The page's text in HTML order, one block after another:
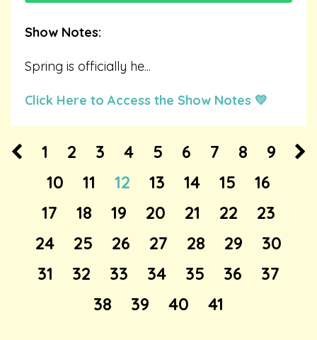
Show Notes:
Spring is officially he...
Click Here to Access the Show Notes 💛
1 2 3 4 5 6 7 8
9
10
11 12 13 14 15
16
17
18 19 20 21 22
23
24
25 26 27 28 29
30
31
32 33 34 35 36
37
38
39 40 41